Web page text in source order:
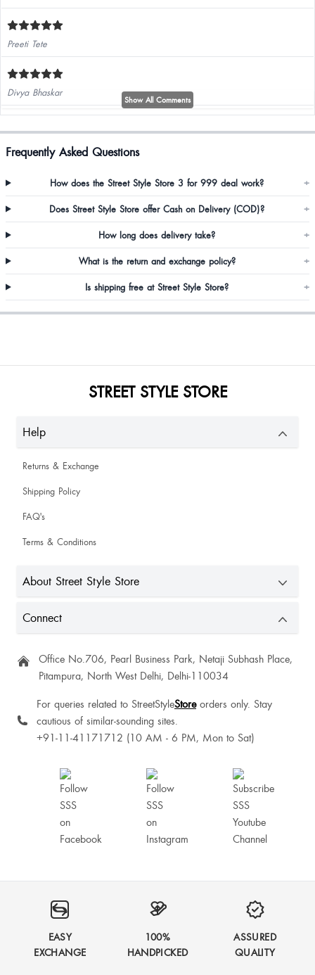
Preeti Tete
Divya Bhaskar
Bhavya Shetty
Beautiful
might come off after a wash. Otherwise the top is really cute
Show All Comments
Frequently Asked Questions
How does the Street Style Store 3 for 999 deal work? +
Does Street Style Store offer Cash on Delivery (COD)? +
How long does delivery take? +
What is the return and exchange policy? +
Is shipping free at Street Style Store? +
STREET STYLE STORE
Help
Returns & Exchange
Shipping Policy
FAQ's
Terms & Conditions
About Street Style Store
Connect
Office No.706, Pearl Business Park, Netaji Subhash Place,
Pitampura, North West Delhi, Delhi-110034
For queries related to StreetStyleStoreorders only. Stay
cautious of similar-sounding sites.
+91-11-41171712 (10 AM - 6 PM, Mon to Sat)
EASY
EXCHANGE
100%
HANDPICKED
ASSURED
QUALITY